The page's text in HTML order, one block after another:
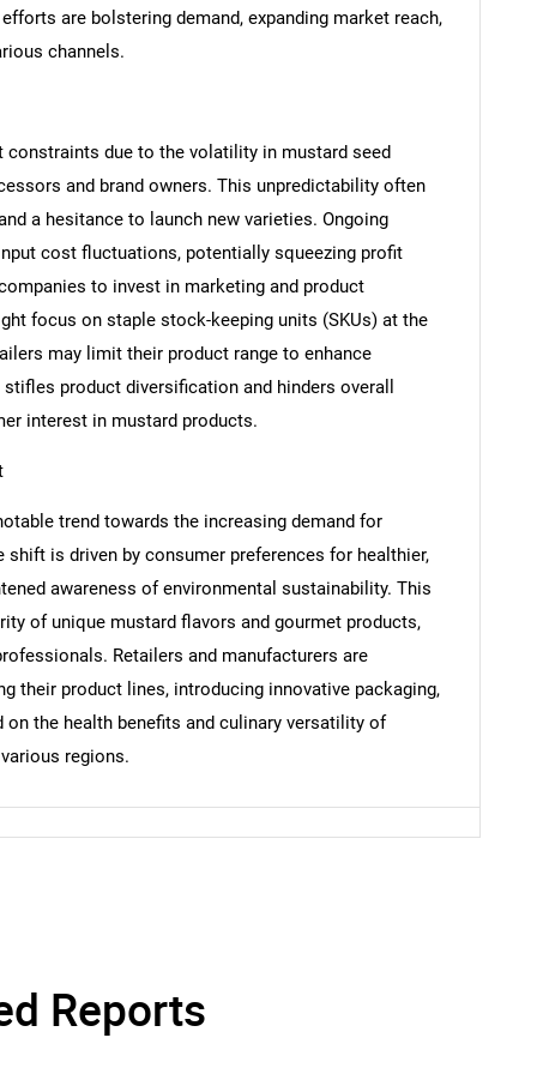
SEARCH
What are you looking for?
help finding what you are looking for?
are bolstering demand, expanding market reach,
channels.
due to the volatility in mustard seed
and brand owners. This unpredictability often
a hesitance to launch new varieties. Ongoing
cost fluctuations, potentially squeezing profit
to invest in marketing and product
focus on staple stock-keeping units (SKUs) at the
may limit their product range to enhance
product diversification and hinders overall
interest in mustard products.
trend towards the increasing demand for
shift is driven by consumer preferences for healthier,
awareness of environmental sustainability. This
of unique mustard flavors and gourmet products,
Retailers and manufacturers are
their product lines, introducing innovative packaging,
the health benefits and culinary versatility of
regions.
Reports